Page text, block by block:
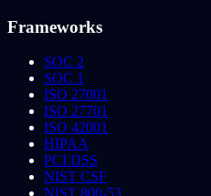
Frameworks
SOC 2
SOC 1
ISO 27001
ISO 27701
ISO 42001
HIPAA
PCI DSS
NIST CSF